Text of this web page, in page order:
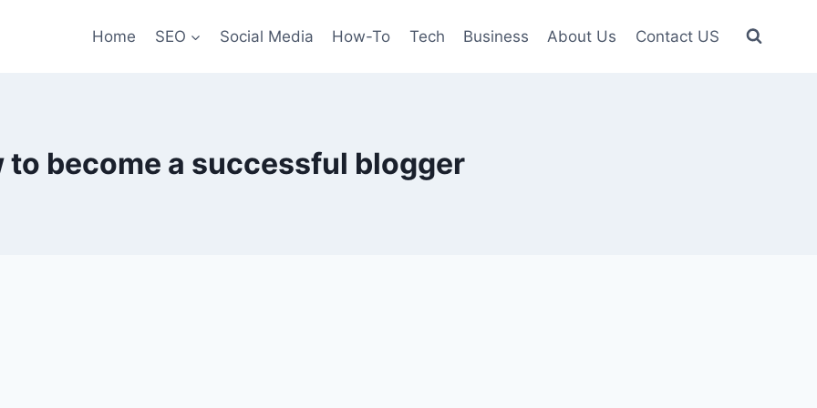
Home SEO Social Media How-To Tech Business About Us Contact US
to become a successful blogger